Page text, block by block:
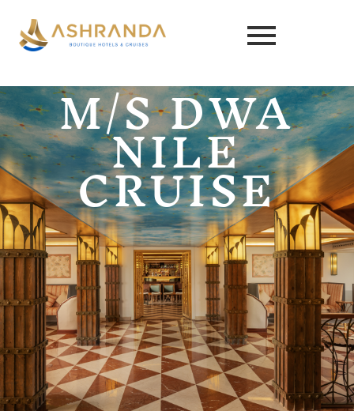
M/S DWA
NILE
CRUISE